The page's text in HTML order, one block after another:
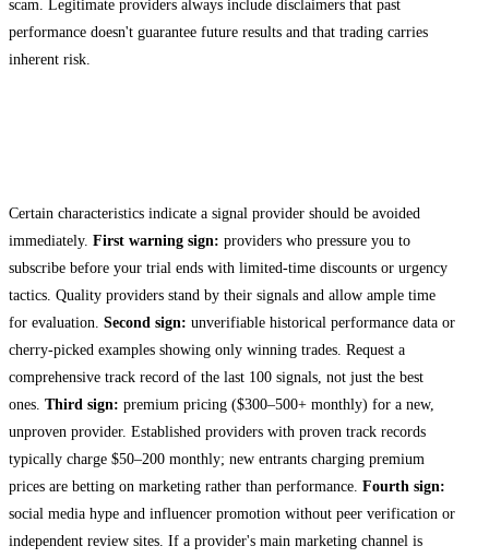
scam. Legitimate providers always include disclaimers that past
performance doesn't guarantee future results and that trading carries
inherent risk.
Certain characteristics indicate a signal provider should be avoided
immediately. First warning sign: providers who pressure you to
subscribe before your trial ends with limited-time discounts or urgency
tactics. Quality providers stand by their signals and allow ample time
for evaluation. Second sign: unverifiable historical performance data or
cherry-picked examples showing only winning trades. Request a
comprehensive track record of the last 100 signals, not just the best
ones. Third sign: premium pricing ($300–500+ monthly) for a new,
unproven provider. Established providers with proven track records
typically charge $50–200 monthly; new entrants charging premium
prices are betting on marketing rather than performance. Fourth sign:
social media hype and influencer promotion without peer verification or
independent review sites. If a provider's main marketing channel is